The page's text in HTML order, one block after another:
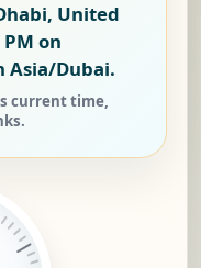
United
on
Asia/Dubai.
current time,